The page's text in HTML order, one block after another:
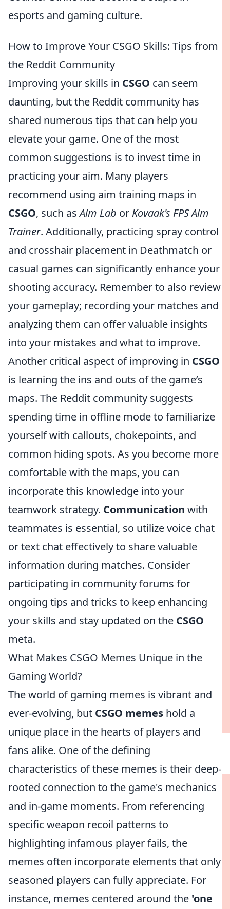
esports and gaming culture.
How to Improve Your CSGO Skills: Tips from
the Reddit Community
Improving your skills in CSGO can seem
daunting, but the Reddit community has
shared numerous tips that can help you
elevate your game. One of the most
common suggestions is to invest time in
practicing your aim. Many players
recommend using aim training maps in
CSGO, such asAim Lab or Kovaak's FPS Aim
Trainer. Additionally, practicing spray control
and crosshair placement in Deathmatch or
casual games can significantly enhance your
shooting accuracy. Remember to also review
your gameplay; recording your matches and
analyzing them can offer valuable insights
into your mistakes and what to improve.
Another critical aspect of improving in CSGO
is learning the ins and outs of the game’s
maps. The Reddit community suggests
spending time in offline mode to familiarize
yourself with callouts, chokepoints, and
common hiding spots. As you become more
comfortable with the maps, you can
incorporate this knowledge into your
teamwork strategy. Communication with
teammates is essential, so utilize voice chat
or text chat effectively to share valuable
information during matches. Consider
participating in community forums for
ongoing tips and tricks to keep enhancing
your skills and stay updated on the CSGO
meta.
What Makes CSGO Memes Unique in the
Gaming World?
The world of gaming memes is vibrant and
ever-evolving, but CSGO memes hold a
unique place in the hearts of players and
fans alike. One of the defining
characteristics of these memes is their deep-
rooted connection to the game's mechanics
and in-game moments. From referencing
specific weapon recoil patterns to
highlighting infamous player fails, the
memes often incorporate elements that only
seasoned players can fully appreciate. For
instance, memes centered around the 'one